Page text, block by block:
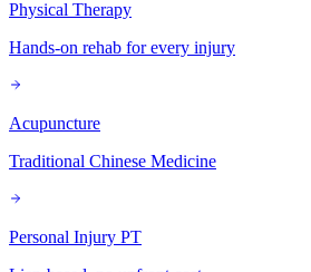
Physical Therapy
Hands-on rehab for every injury
Acupuncture
Traditional Chinese Medicine
Personal Injury PT